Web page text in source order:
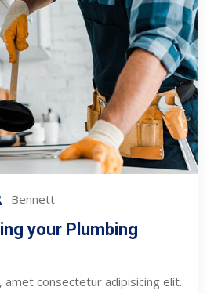
Bennett
your Plumbing
consectetur adipisicing elit.